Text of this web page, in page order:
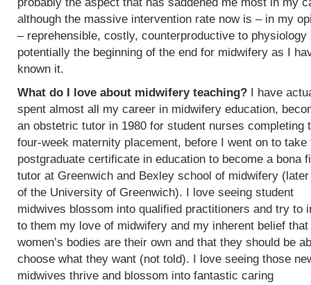
although the massive intervention rate now is – in my
– reprehensible, costly, counterproductive to physiology
potentially the beginning of the end for midwifery as I
known it.
What do I love about midwifery teaching? I have
spent almost all my career in midwifery education,
an obstetric tutor in 1980 for student nurses completing
four-week maternity placement, before I went on to take
postgraduate certificate in education to become a bona
tutor at Greenwich and Bexley school of midwifery
of the University of Greenwich). I love seeing student
midwives blossom into qualified practitioners and try to
to them my love of midwifery and my inherent belief that
women’s bodies are their own and that they should be
choose what they want (not told). I love seeing those
midwives thrive and blossom into fantastic caring